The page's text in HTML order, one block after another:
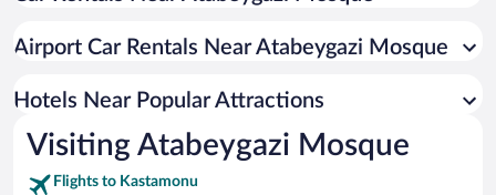
Hotels with an Indoor Pool in Kastamonu
Airport Car Rentals Near Atabeygazi Mosque
Hotels Near Popular Attractions
Visiting Atabeygazi Mosque
Flights to Kastamonu